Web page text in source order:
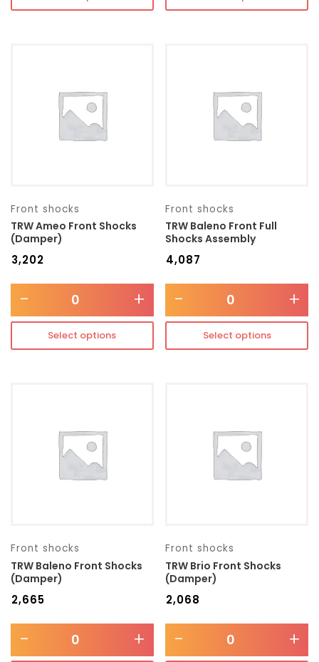
Front shocks
TRW Ameo Front Shocks
(Damper)
3,202
- +
Select options
Front shocks
TRW Baleno Front Full
Shocks Assembly
4,087
- +
Select options
Front shocks
TRW Baleno Front Shocks
(Damper)
2,665
- +
Front shocks
TRW Brio Front Shocks
(Damper)
2,068
- +